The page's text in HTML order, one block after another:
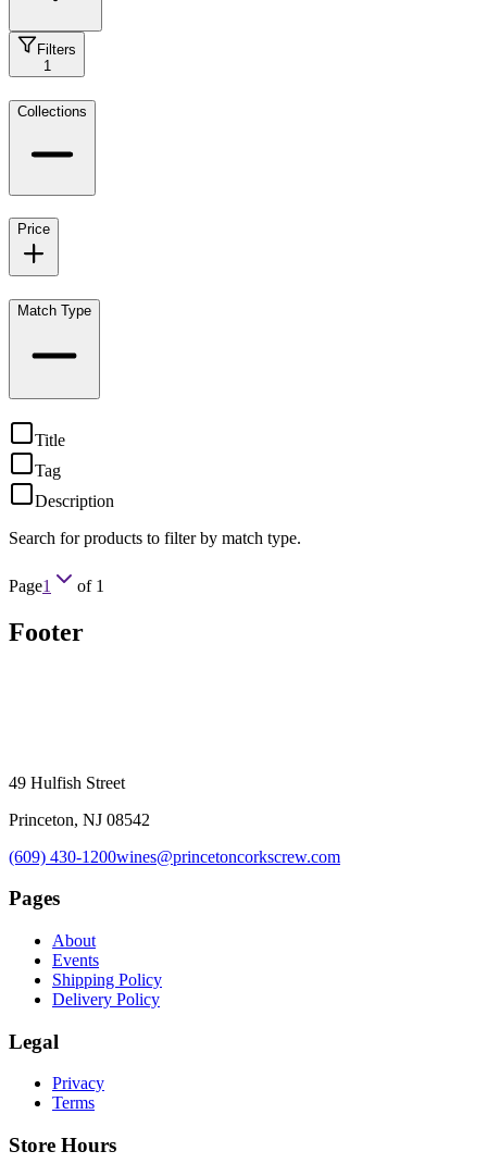
Filters
1
Collections
Price
Match Type
Title
Tag
Description
Search for products to filter by match type.
Page1 of 1
Footer
49 Hulfish Street
Princeton, NJ 08542
(609) 430-1200wines@princetoncorkscrew.com
Pages
About
Events
Shipping Policy
Delivery Policy
Legal
Privacy
Terms
Store Hours